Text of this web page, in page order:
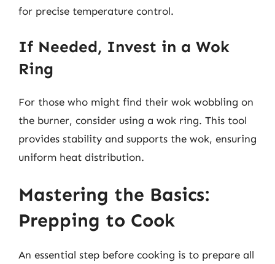
for precise temperature control.
If Needed, Invest in a Wok
Ring
For those who might find their wok wobbling on
the burner, consider using a wok ring. This tool
provides stability and supports the wok, ensuring
uniform heat distribution.
Mastering the Basics:
Prepping to Cook
An essential step before cooking is to prepare all